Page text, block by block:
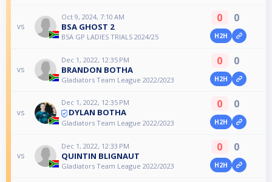
vs
Oct 9, 2024, 7:10 AM
BSA GHOST 2
BSA GP LADIES TRIALS 2024/25
0 0
H2H
vs
Dec 1, 2022, 12:35 PM
BRANDON BOTHA
Gladiators Team League 2022/2023
0 0
H2H
vs
Dec 1, 2022, 12:35 PM
DYLAN BOTHA
Gladiators Team League 2022/2023
0 0
H2H
vs
Dec 1, 2022, 12:33 PM
QUINTIN BLIGNAUT
Gladiators Team League 2022/2023
0 0
H2H